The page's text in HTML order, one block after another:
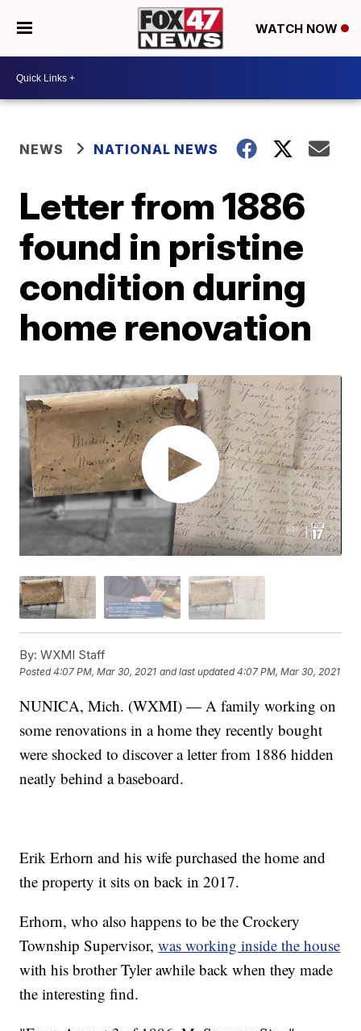
WATCH NOW
NEWS NATIONAL NEWS
Letter from 1886
found in pristine
condition during
home renovation
By: WXMI Staff
Posted4:07 PM, Mar 30, 2021 and last updated 4:07 PM, Mar 30, 2021
NUNICA, Mich. (WXMI) — A family working on
some renovations in a home they recently bought
were shocked to discover a letter from 1886 hidden
neatly behind a baseboard.
Erik Erhorn and his wife purchased the home and
the property it sits on back in 2017.
Erhorn, who also happens to be the Crockery
Township Supervisor,was working inside the house
with his brother Tyler awhile back when they made
the interesting find.